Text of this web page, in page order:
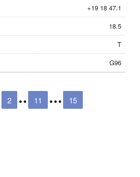
+19 18 47.1
18.5
T
G96
2 11 15